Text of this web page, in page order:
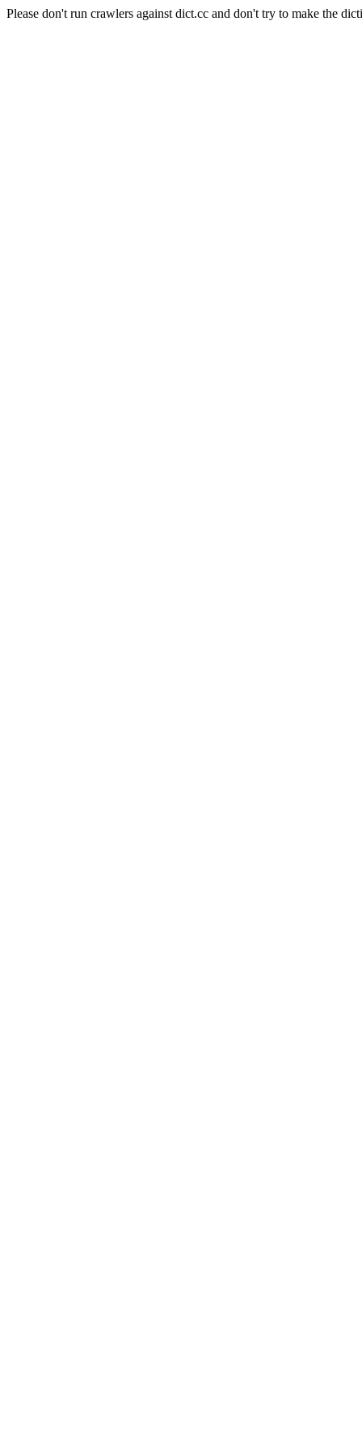
Please don't run crawlers against dict.cc and don't try to make the